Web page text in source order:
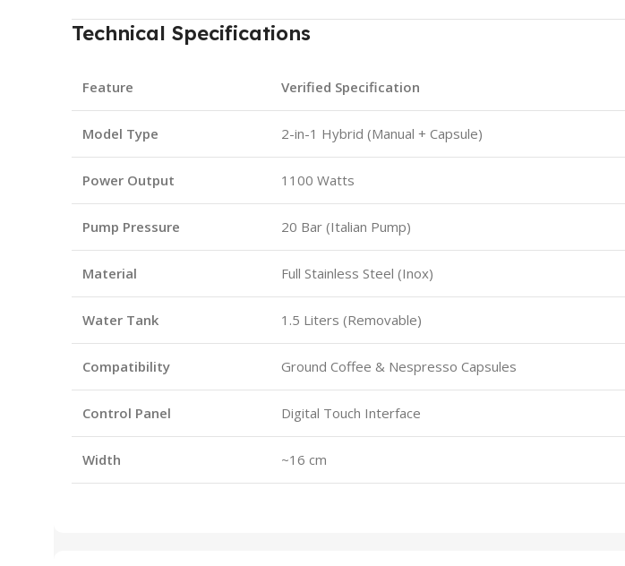
Technical Specifications
Feature Verified Specification
Model Type 2-in-1 Hybrid (Manual + Capsule)
Power Output 1100 Watts
Pump Pressure 20 Bar (Italian Pump)
Material Full Stainless Steel (Inox)
Water Tank 1.5 Liters (Removable)
Compatibility Ground Coffee & Nespresso Capsules
Control Panel Digital Touch Interface
Width ~16 cm